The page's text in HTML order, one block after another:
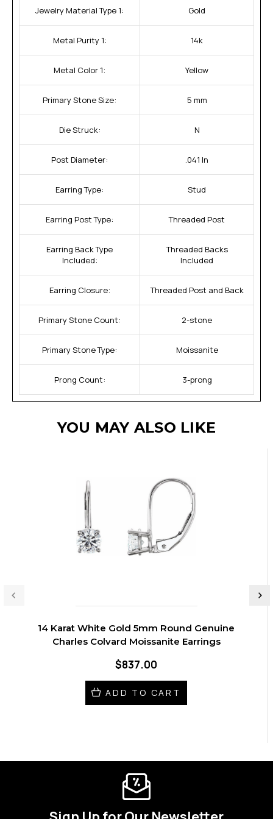
Jewelry Material Type 1: Gold
Metal Purity 1: 14k
Metal Color 1: Yellow
Primary Stone Size: 5 mm
Die Struck: N
Post Diameter: .041 In
Earring Type: Stud
Earring Post Type: Threaded Post
Earring Back Type
Included:
Threaded Backs
Included
Earring Closure: Threaded Post and Back
Primary Stone Count: 2-stone
Primary Stone Type: Moissanite
Prong Count: 3-prong
YOU MAY ALSO LIKE
14 Karat White Gold 5mm Round Genuine
Charles Colvard Moissanite Earrings
$837.00
ADD TO CART